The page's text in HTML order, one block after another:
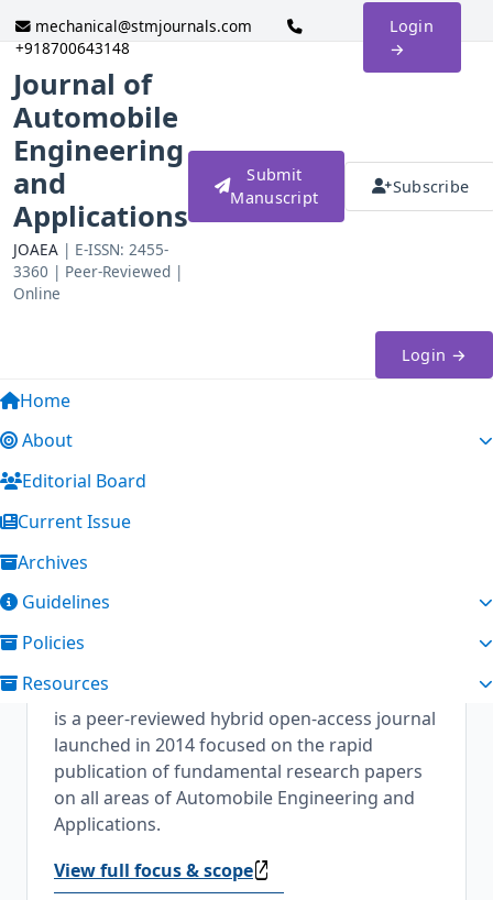
mechanical@stmjournals.com
+918700643148
Login
→
Journal of
Automobile
Engineering
and
Applications
JOAEA | E-ISSN: 2455-
3360 | Peer-Reviewed |
Online
Submit
Manuscript
Subscribe
Home
About
Editorial Board
Current Issue
Archives
Guidelines
Policies
Resources
Login →
Journal of Automobile Engineering and
Engineering and Applications [2455-3360(e)]
is a peer-reviewed hybrid open-access journal
launched in 2014 focused on the rapid
publication of fundamental research papers
on all areas of Automobile Engineering and
Applications.
View full focus & scope